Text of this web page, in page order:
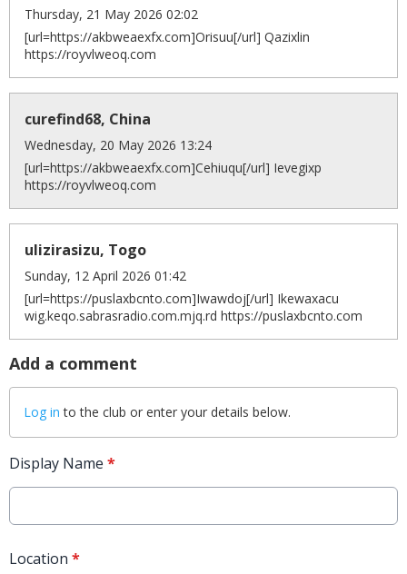
Thursday, 21 May 2026 02:02
[url=https://akbweaexfx.com]Orisuu[/url] Qazixlin
https://royvlweoq.com
curefind68, China
Wednesday, 20 May 2026 13:24
[url=https://akbweaexfx.com]Cehiuqu[/url] Ievegixp
https://royvlweoq.com
ulizirasizu, Togo
Sunday, 12 April 2026 01:42
[url=https://puslaxbcnto.com]Iwawdoj[/url] Ikewaxacu
wig.keqo.sabrasradio.com.mjq.rd https://puslaxbcnto.com
Add a comment
Log in to the club or enter your details below.
Display Name *
Location *